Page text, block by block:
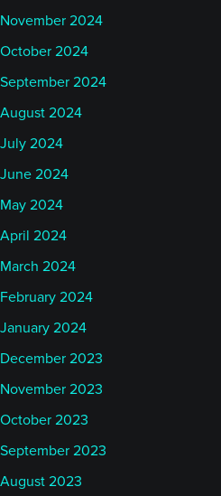
November 2024
October 2024
September 2024
August 2024
July 2024
June 2024
May 2024
April 2024
March 2024
February 2024
January 2024
December 2023
November 2023
October 2023
September 2023
August 2023